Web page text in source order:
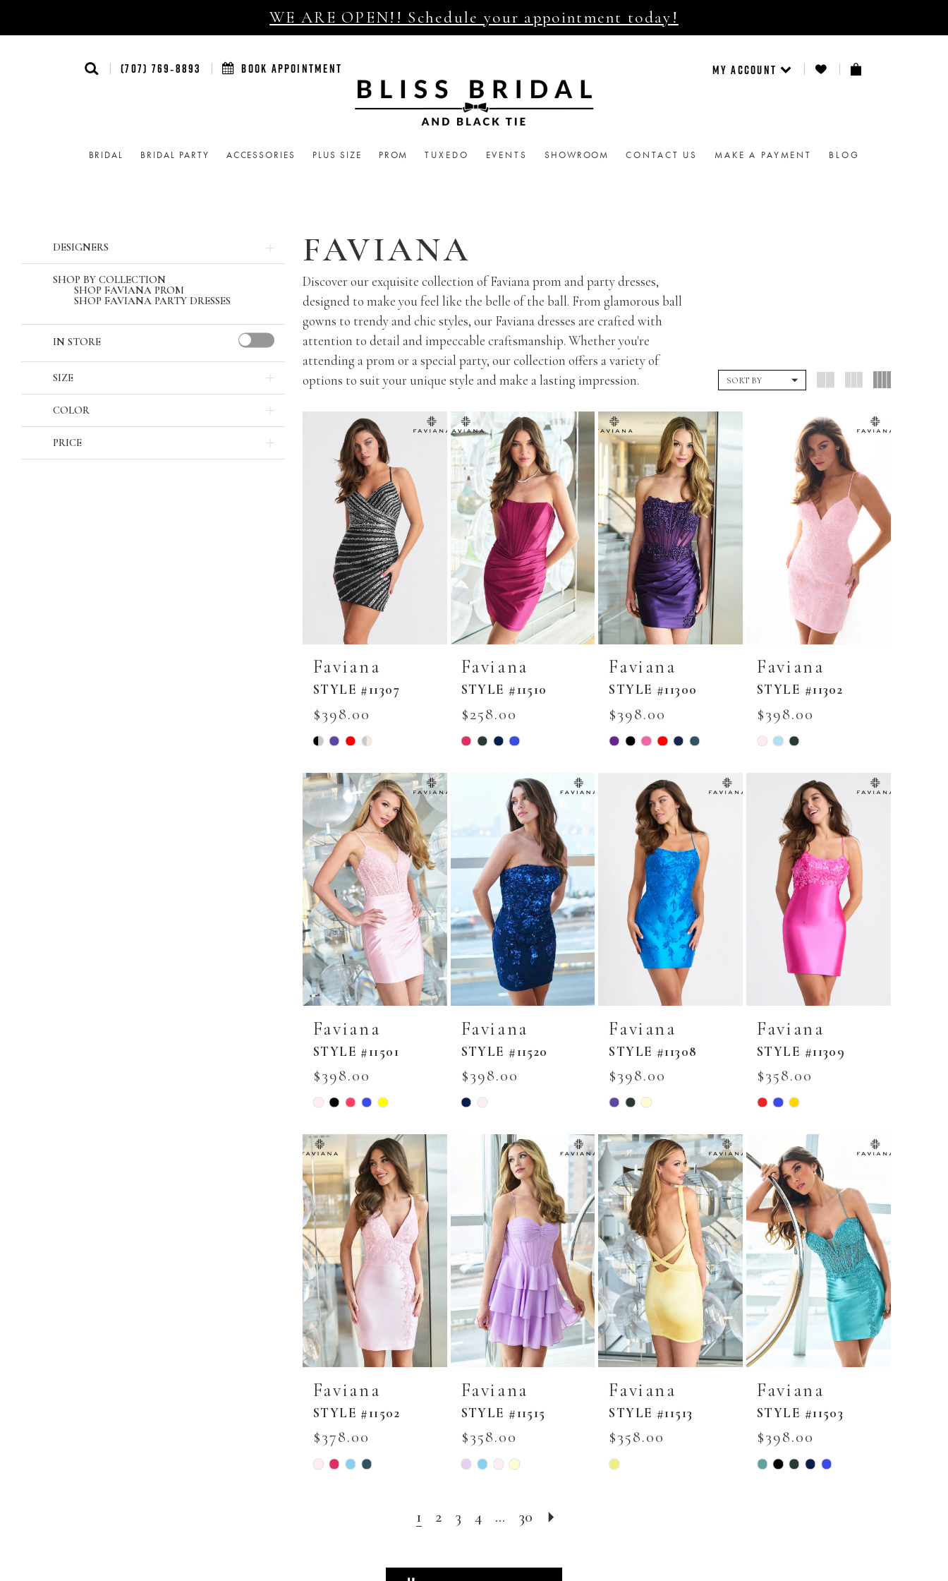
WE ARE OPEN!! Schedule your appointment today!
(707) 769‑8893 BOOK APPOINTMENT MY ACCOUNT
BRIDAL BRIDAL PARTY ACCESSORIES PLUS SIZE PROM TUXEDO EVENTS SHOWROOM CONTACT US MAKE A PAYMENT BLOG
Filters
end
DESIGNERS
SHOP BY COLLECTION
SHOP FAVIANA PROM
SHOP FAVIANA PARTY DRESSES
IN STORE
SIZE
COLOR
PRICE
FAVIANA
Discover our exquisite collection of Faviana prom and party dresses,
designed to make you feel like the belle of the ball. From glamorous ball
gowns to trendy and chic styles, our Faviana dresses are crafted with
attention to detail and impeccable craftsmanship. Whether you're
attending a prom or a special party, our collection offers a variety of
options to suit your unique style and make a lasting impression.
SORT BY
Faviana
STYLE #11307
$398.00
Skip
Color
#11555018d4
to
end
Faviana
STYLE #11510
$258.00
Skip
Color
Faviana
STYLE #11300
$398.00
Skip
Color
Faviana
STYLE #11302
$398.00
Skip
Color
#3c3d789c8b
Faviana
STYLE #11501
$398.00
Skip
Color
#31960dab7c
to
end
Faviana
STYLE #11520
$398.00
Skip
Color
#4d7cc69687
Faviana
STYLE #11308
$398.00
Skip
Color
#7fe5e24b8a
to
end
Faviana
STYLE #11309
$358.00
Skip
Color
#c0dcb80920
end
Faviana
STYLE #11502
$378.00
Skip
Color
Faviana
STYLE #11515
$358.00
Skip
Color
end
Faviana
STYLE #11513
$358.00
Skip
Color
Faviana
STYLE #11503
$398.00
Skip
Color
1 2 3 4 ... 30